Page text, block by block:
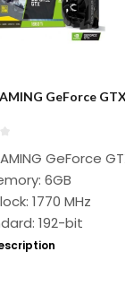
GDDR6 Twin
GeForce GTX
GeForce GTX
6GB
1770 MHz
192-bit